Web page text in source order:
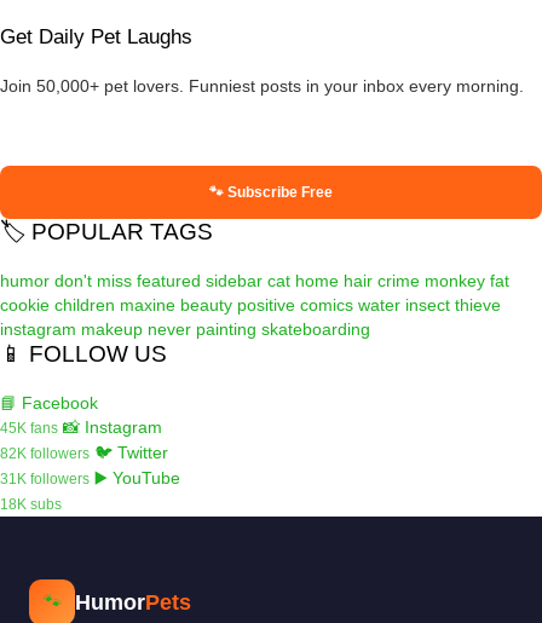
Get Daily Pet Laughs
Join 50,000+ pet lovers. Funniest posts in your inbox every morning.
🐾 Subscribe Free
🏷️ POPULAR TAGS
humor don't miss featured sidebar cat home hair crime monkey fat
cookie children maxine beauty positive comics water insect thieve
instagram makeup never painting skateboarding
📱 FOLLOW US
📘 Facebook
45K fans 📸 Instagram
82K followers 🐦 Twitter
31K followers ▶️ YouTube
18K subs
🐾 HumorPets